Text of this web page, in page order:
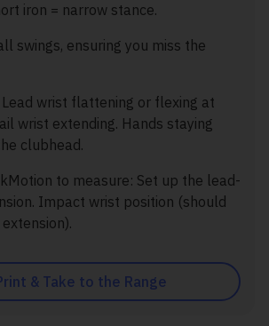
& Take to the Range
iron = narrow stance.
swings, ensuring you miss the
Lead wrist flattening or flexing at
wrist extending. Hands staying
clubhead.
to measure: Set up the lead-
Impact wrist position (should